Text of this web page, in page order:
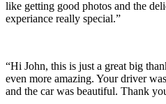
like getting good photos and the
experiance really special.”
“Hi John, this is just a great big
even more amazing. Your driver
and the car was beautiful. Thank